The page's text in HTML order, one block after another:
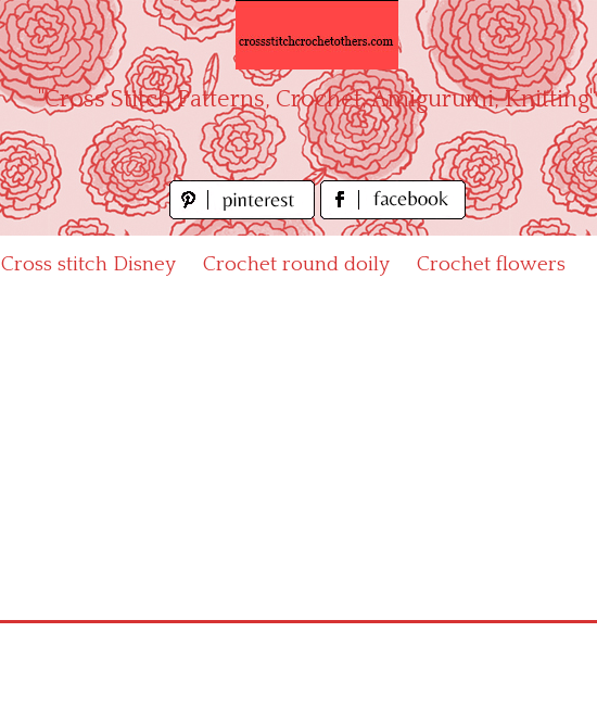
"Cross Stitch Patterns, Crochet, Amigurumi, Knitting"
Cross stitch Disney Crochet round doily Crochet flowers